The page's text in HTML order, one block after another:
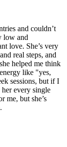
and couldn’t
low and
love. She’s very
real steps, and
helped me think
like "yes,
sessions, but if I
every single
me, but she’s